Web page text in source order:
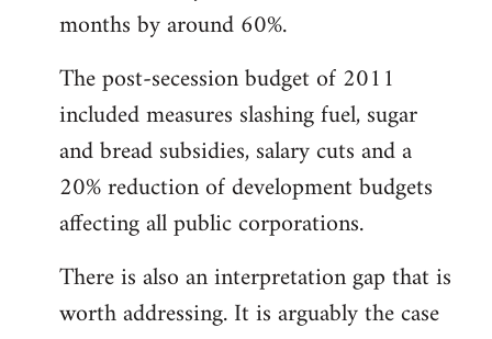
months by around 60%.
The post-secession budget of 2011
included measures slashing fuel, sugar
and bread subsidies, salary cuts and a
20% reduction of development budgets
affecting all public corporations.
There is also an interpretation gap that is
worth addressing. It is arguably the case